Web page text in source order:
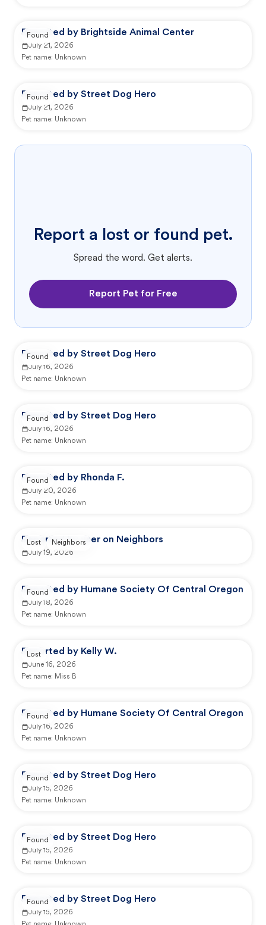
Reported by Brightside Animal Center
July 21, 2026
Pet name: Unknown
Found
Reported by Street Dog Hero
July 21, 2026
Pet name: Unknown
Found
Report a lost or found pet.
Spread the word. Get alerts.
Report Pet for Free
Reported by Street Dog Hero
July 16, 2026
Pet name: Unknown
Found
Reported by Street Dog Hero
July 16, 2026
Pet name: Unknown
Found
Reported by Rhonda F.
July 20, 2026
Pet name: Unknown
Found
Reported by user on Neighbors
July 19, 2026
Lost Neighbors
Reported by Humane Society Of Central Oregon
July 18, 2026
Pet name: Unknown
Found
Reported by Kelly W.
June 16, 2026
Pet name: Miss B
Lost
Reported by Humane Society Of Central Oregon
July 16, 2026
Pet name: Unknown
Found
Reported by Street Dog Hero
July 15, 2026
Pet name: Unknown
Found
Reported by Street Dog Hero
July 15, 2026
Pet name: Unknown
Found
Reported by Street Dog Hero
July 15, 2026
Found